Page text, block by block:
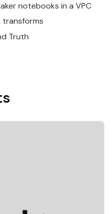
notebooks in a VPC
Truth